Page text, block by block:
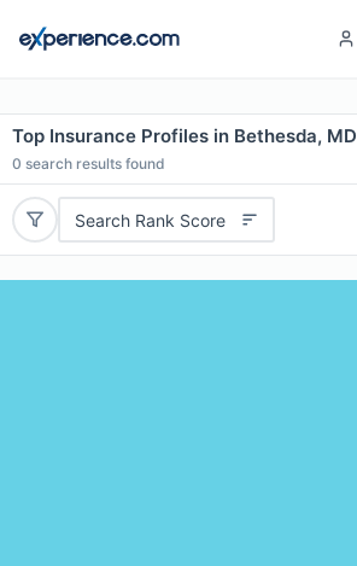
Top Insurance Profiles in Bethesda, MD
0 search results found
Search Rank Score